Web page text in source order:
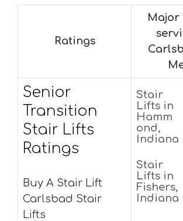
Ratings
Major
Senior
Transition
Stair Lifts
Ratings
Buy A Stair Lift
Carlsbad Stair
Lifts
Stair
Lifts in
Hamm
ond,
Indiana
Stair
Lifts in
Fishers,
Indiana